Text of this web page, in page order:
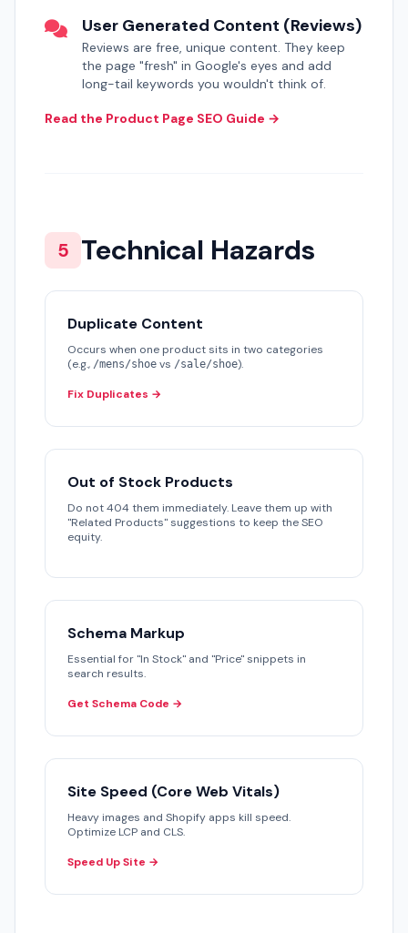
User Generated Content (Reviews)
Reviews are free, unique content. They keep
the page "fresh" in Google's eyes and add
long-tail keywords you wouldn't think of.
Read the Product Page SEO Guide →
5 Technical Hazards
Duplicate Content
Occurs when one product sits in two categories
(e.g., /mens/shoe vs /sale/shoe).
Fix Duplicates →
Out of Stock Products
Do not 404 them immediately. Leave them up with
"Related Products" suggestions to keep the SEO
equity.
Schema Markup
Essential for "In Stock" and "Price" snippets in
search results.
Get Schema Code →
Site Speed (Core Web Vitals)
Heavy images and Shopify apps kill speed.
Optimize LCP and CLS.
Speed Up Site →